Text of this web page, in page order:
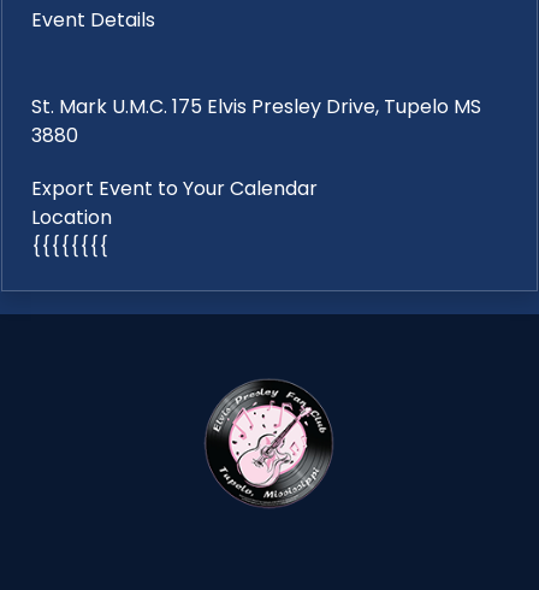
Event Details
St. Mark U.M.C. 175 Elvis Presley Drive, Tupelo MS
3880
Export Event to Your Calendar
Location
{{{{{{{{